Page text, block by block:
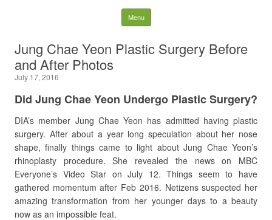
Latest Plastic Surgery
Gossip And News. Plastic
Surgery Tips and Advice
Search for:
Menu Skip to content
Jung Chae Yeon Plastic Surgery Before
and After Photos
July 17, 2016
Did Jung Chae Yeon Undergo Plastic Surgery?
DIA’s member Jung Chae Yeon has admitted having plastic
surgery. After about a year long speculation about her nose
shape, finally things came to light about Jung Chae Yeon’s
rhinoplasty procedure. She revealed the news on MBC
Everyone’s Video Star on July 12. Things seem to have
gathered momentum after Feb 2016. Netizens suspected her
amazing transformation from her younger days to a beauty
now as an impossible feat.